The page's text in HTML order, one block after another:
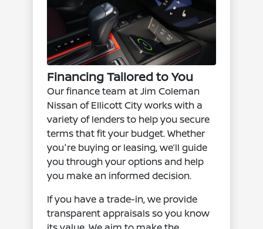
Financing Tailored to You
Our finance team at Jim Coleman
Nissan of Ellicott City works with a
variety of lenders to help you secure
terms that fit your budget. Whether
you're buying or leasing, we’ll guide
you through your options and help
you make an informed decision.
If you have a trade-in, we provide
transparent appraisals so you know